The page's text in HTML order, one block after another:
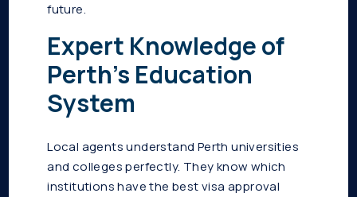
future.
Expert Knowledge of
Perth’s Education
System
Local agents understand Perth universities
and colleges perfectly. They know which
institutions have the best visa approval